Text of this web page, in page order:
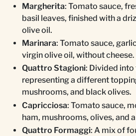
Margherita: Tomato sauce,
basil leaves, finished with a
olive oil.
Marinara: Tomato sauce,
virgin olive oil, without cheese.
Quattro Stagioni: Divided
representing a different
mushrooms, and black olives.
Capricciosa: Tomato sauce,
ham, mushrooms, olives, and
Quattro Formaggi: A mix of